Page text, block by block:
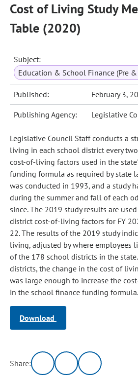
Cost of Living Study
Table (2020)
Subject:
Education & School Finance (Pre
Published: February 3,
Publishing Agency: Legislative
Legislative Council Staff conducts a
living in each school district every
cost-of-living factors used in the
funding formula as required by state
was conducted in 1993, and a study
during the summer and fall of each
since. The 2019 study results are
district cost-of-living factors for FY
22. The results of the 2019 study
living, adjusted by where employees
of the 178 school districts in the
districts, the change in the cost of
was large enough to increase the
in the school finance funding formula.
Download
Share: